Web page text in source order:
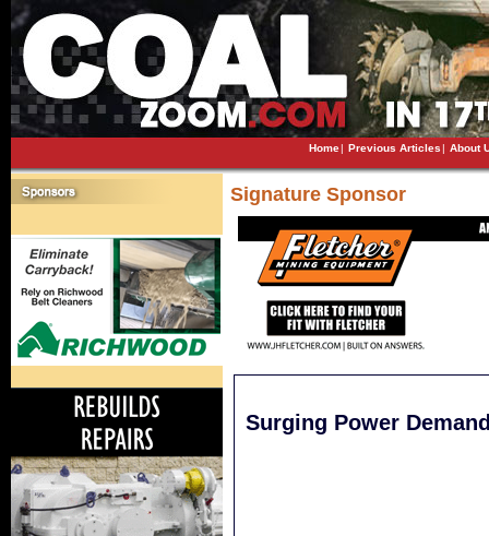
Home| Previous Articles| About
Signature Sponsor
Surging Power